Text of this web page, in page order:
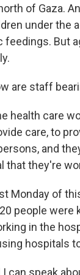
of Gaza.
under the
feedings. But
are staff
health care
care, to
and
that they're
Monday of
people were
in the
hospitals
I can speak